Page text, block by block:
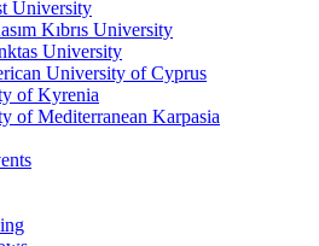
University
Kıbrıs University
University
University of Cyprus
of Kyrenia
of Mediterranean Karpasia